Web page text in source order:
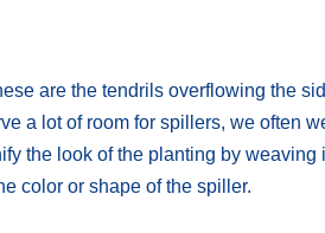
are the tendrils overflowing the
a lot of room for spillers, we often
the look of the planting by
color or shape of the spiller.